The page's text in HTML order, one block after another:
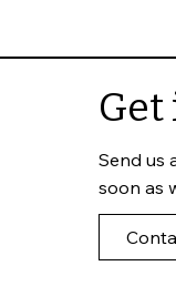
Get
Send us
soon as